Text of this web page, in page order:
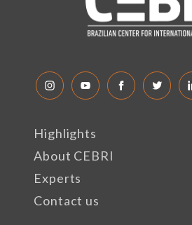
Highlights
About CEBRI
Experts
Contact us